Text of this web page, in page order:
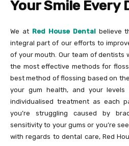
Your Smile Every
We at Red House Dentalbelieve
integral part of our efforts to
of your mouth. Our team of dentists
the most effective methods for
best method of flossing based on
your gum health, and your levels
individualised treatment as each
you’re struggling caused by
sensitivity to your gums or you’re
with regards to dental care, Red